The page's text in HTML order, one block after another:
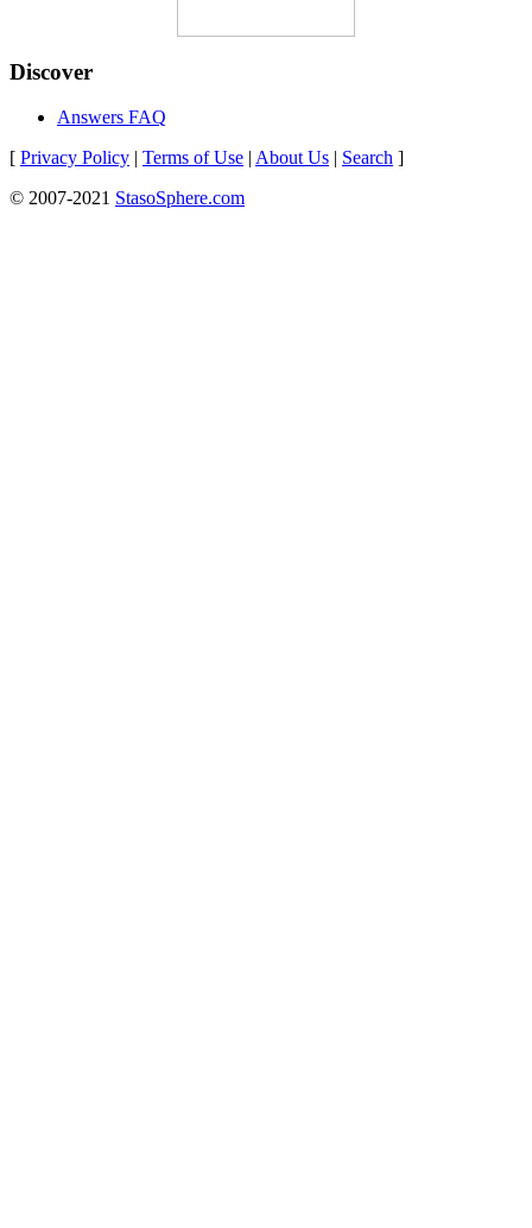
Discover
Answers FAQ
[ Privacy Policy | Terms of Use | About Us | Search ]
© 2007-2021 StasoSphere.com